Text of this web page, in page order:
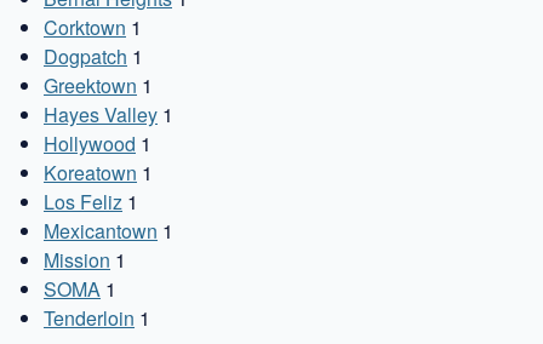
Corktown 1
Dogpatch 1
Greektown 1
Hayes Valley 1
Hollywood 1
Koreatown 1
Los Feliz 1
Mexicantown 1
Mission 1
SOMA 1
Tenderloin 1